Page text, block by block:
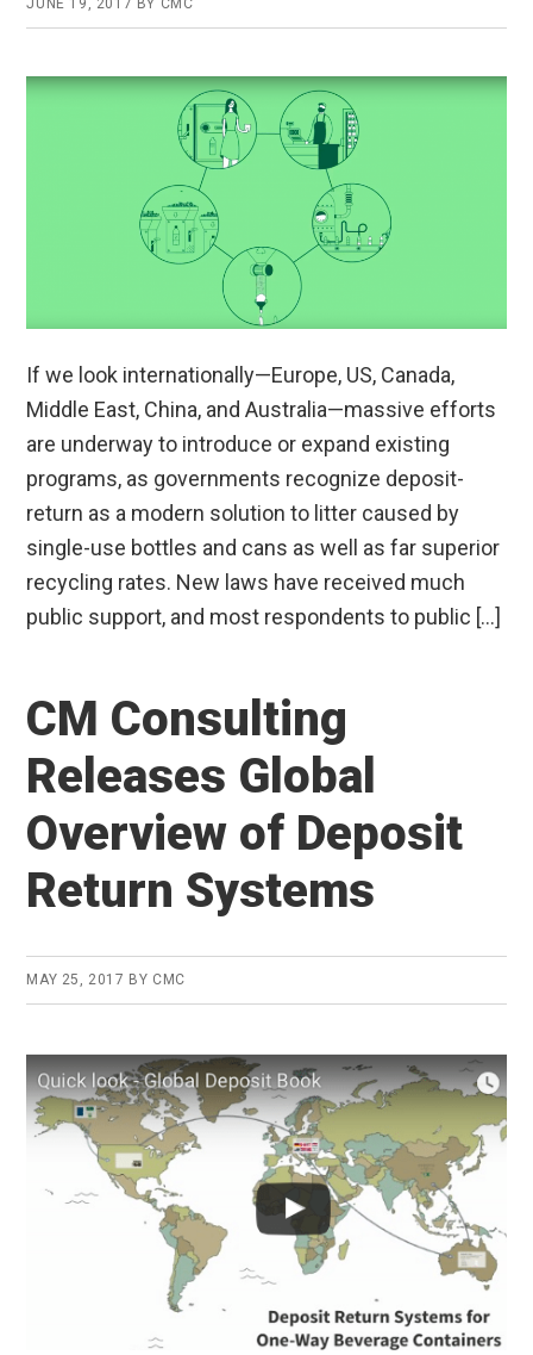
JUNE 19, 2017 BY CMC
If we look internationally—Europe, US, Canada,
Middle East, China, and Australia—massive efforts
are underway to introduce or expand existing
programs, as governments recognize deposit-
return as a modern solution to litter caused by
single-use bottles and cans as well as far superior
recycling rates. New laws have received much
public support, and most respondents to public […]
CM Consulting
Releases Global
Overview of Deposit
Return Systems
MAY 25, 2017 BY CMC